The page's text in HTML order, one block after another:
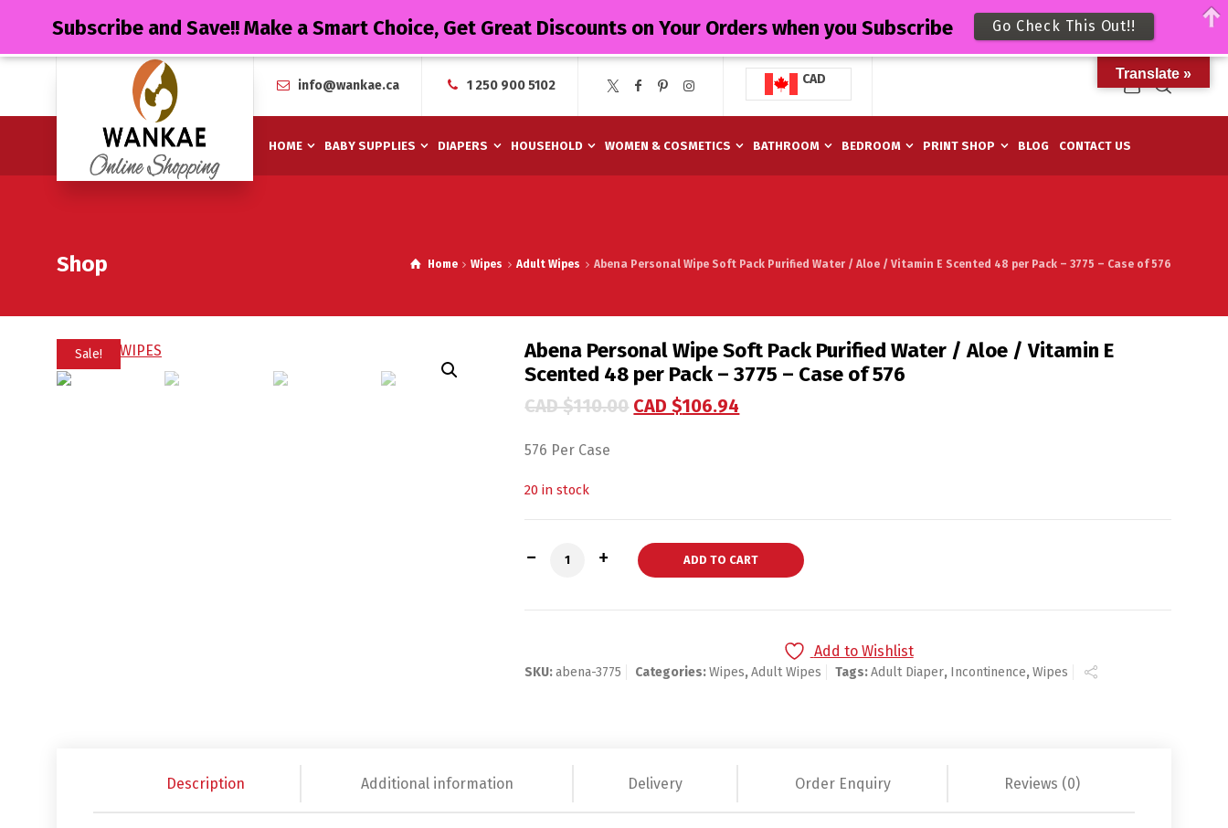
info@wankae.ca 1 250 900 5102 CAD
HOME BABY SUPPLIES DIAPERS HOUSEHOLD WOMEN & COSMETICS BATHROOM BEDROOM PRINT SHOP BLOG CONTACT US
Shop Home Wipes Adult Wipes Abena Personal Wipe Soft Pack Purified Water / Aloe / Vitamin E Scented 48 per Pack – 3775 – Case of 576
Sale!
Abena Personal Wipe Soft Pack Purified Water / Aloe / Vitamin E
Scented 48 per Pack – 3775 – Case of 576
CAD $110.00 CAD $106.94
576 Per Case
20 in stock
Abena Personal Wipe Soft Pack Purified Water / Aloe / Vitamin E Scented 48 per Pack - 3775 -
ADD TO CART
Add to Wishlist
SKU:abena-3775 Categories:Wipes,Adult Wipes Tags:Adult Diaper, Incontinence,Wipes
Description Additional information Delivery Order Enquiry Reviews (0)
Translate »
Subscribe and Save!! Make a Smart Choice, Get Great Discounts on Your Orders when you Subscribe Go Check This Out!!